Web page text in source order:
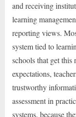
and receiving
learning
reporting views.
system tied to
schools that get
expectations,
trustworthy
assessment in
systems, because